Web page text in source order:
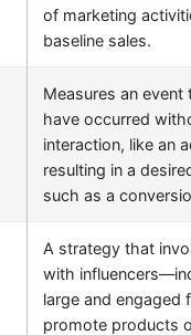
of marketing
baseline sales.
Measures an event
have occurred
interaction, like an
resulting in a
such as a
A strategy that
with
large and
promote products